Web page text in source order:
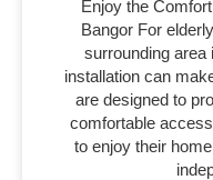
Enjoy the
Bangor For
surrounding area
installation can
are designed to
comfortable
to enjoy their